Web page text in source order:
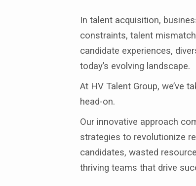
In talent acquisition,
constraints, talent
candidate experiences,
today’s evolving landscape.
At HV Talent Group, we’ve
head-on.
Our innovative approach
strategies to revolutionize
candidates, wasted
thriving teams that drive